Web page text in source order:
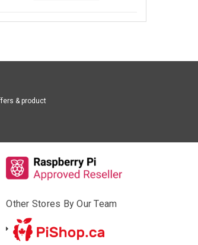
& product
Other Stores By Our Team